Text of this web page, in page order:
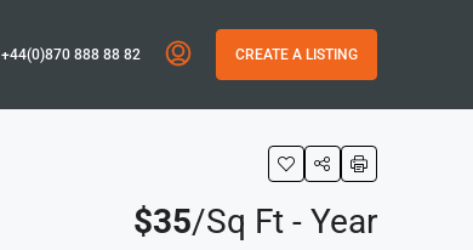
+44(0)870 888 88 82 CREATE A LISTING
$35/Sq Ft - Year